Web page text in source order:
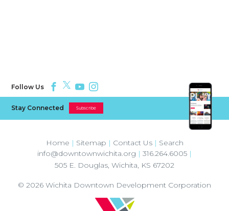
Follow Us
Stay Connected Subscribe
info@downtownwichita.org | 316.264.6005 |
505 E. Douglas, Wichita, KS 67202
Home | Sitemap | Contact Us | Search
© 2026 Wichita Downtown Development Corporation